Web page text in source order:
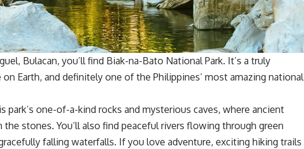
Bulacan, you’ll find Biak-na-Bato National Park. It’s a truly
Earth, and definitely one of the Philippines’ most amazing national
park’s one-of-a-kind rocks and mysterious caves, where ancient
stones. You’ll also find peaceful rivers flowing through green
falling waterfalls. If you love adventure, exciting hiking trails